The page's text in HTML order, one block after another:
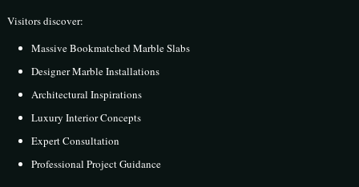
Visitors discover:
Massive Bookmatched Marble Slabs
Designer Marble Installations
Architectural Inspirations
Luxury Interior Concepts
Expert Consultation
Professional Project Guidance